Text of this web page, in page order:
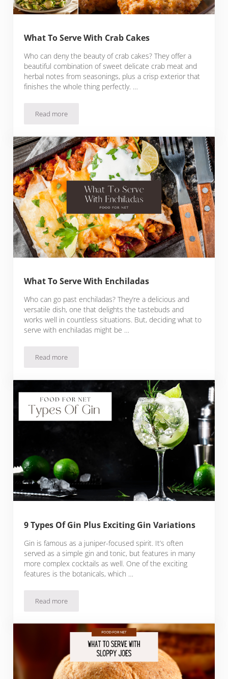
What To Serve With Crab Cakes
Who can deny the beauty of crab cakes? They offer a
beautiful combination of sweet delicate crab meat and
herbal notes from seasonings, plus a crisp exterior that
finishes the whole thing perfectly. …
Read moreWhat To Serve With Crab Cakes
What To Serve With Enchiladas
Who can go past enchiladas? They’re a delicious and
versatile dish, one that delights the tastebuds and
works well in countless situations. But, deciding what to
serve with enchiladas might be …
Read moreWhat To Serve With Enchiladas
9 Types Of Gin Plus Exciting Gin Variations
Gin is famous as a juniper-focused spirit. It’s often
served as a simple gin and tonic, but features in many
more complex cocktails as well. One of the exciting
features is the botanicals, which …
Read more9 Types Of Gin Plus Exciting Gin Variations